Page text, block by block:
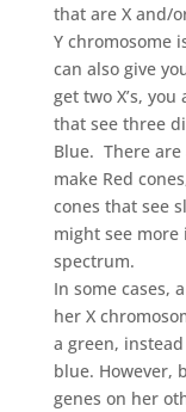
that are X and/
Y chromosome
can also give
get two X’s,
that see three
Blue. There
make Red
cones that see
might see
spectrum.
In some cases,
her X
a green,
blue. However,
genes on her